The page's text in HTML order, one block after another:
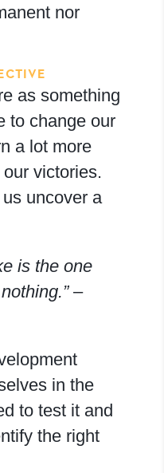
nor
as something
to change our
a lot more
victories.
uncover a
is the one
–
in the
to test it and
the right